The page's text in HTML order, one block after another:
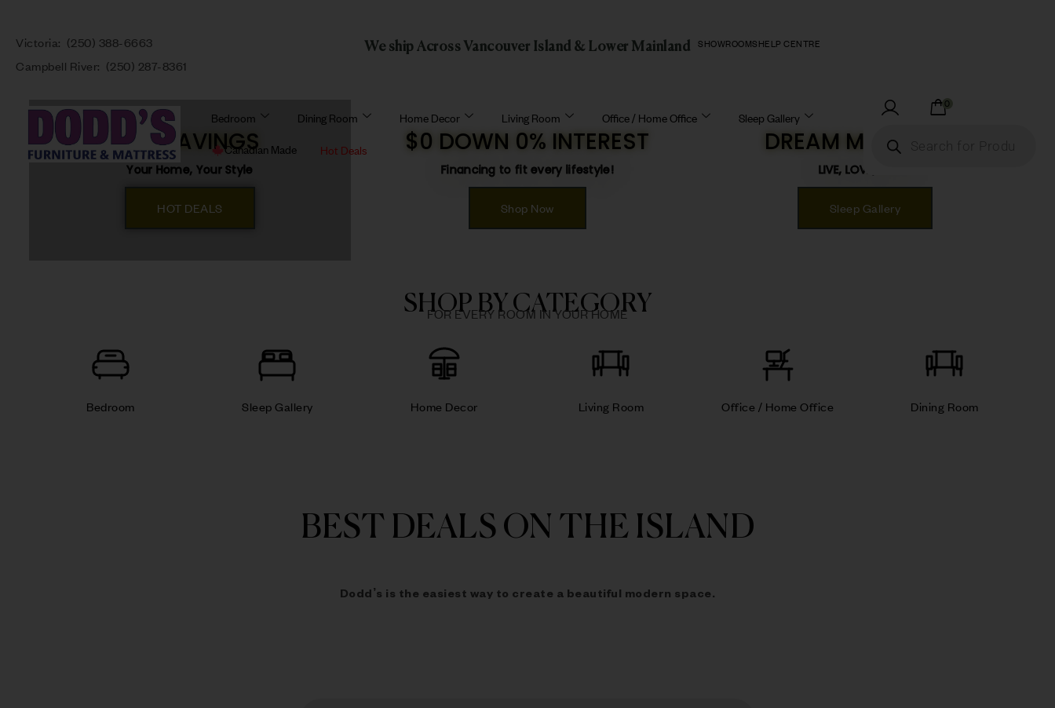
Victoria: (250) 388-6663
Campbell River: (250) 287-8361
We ship Across Vancouver Island & Lower Mainland SHOWROOMS HELP CENTRE
Bedroom Dining Room Home Decor Living Room Office / Home Office Sleep Gallery
Canadian Made Hot Deals
0
BIG SAVINGS
Your Home, Your Style
HOT DEALS
$0 DOWN 0% INTEREST
Financing to fit every lifestyle!
Shop Now
DREAM MATTRESS!
LIVE, LOVE, SLEEP!
Sleep Gallery
SHOP BY CATEGORY
FOR EVERY ROOM IN YOUR HOME
Bedroom Sleep Gallery Home Decor Living Room Office / Home Office Dining Room
BEST DEALS ON THE ISLAND
Dodd’s is the easiest way to create a beautiful modern space.